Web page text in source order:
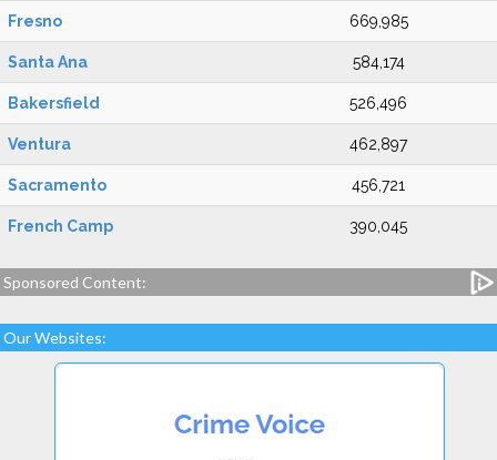
Fresno 669,985
Santa Ana 584,174
Bakersfield 526,496
Ventura 462,897
Sacramento 456,721
French Camp 390,045
Sponsored Content:
Our Websites: